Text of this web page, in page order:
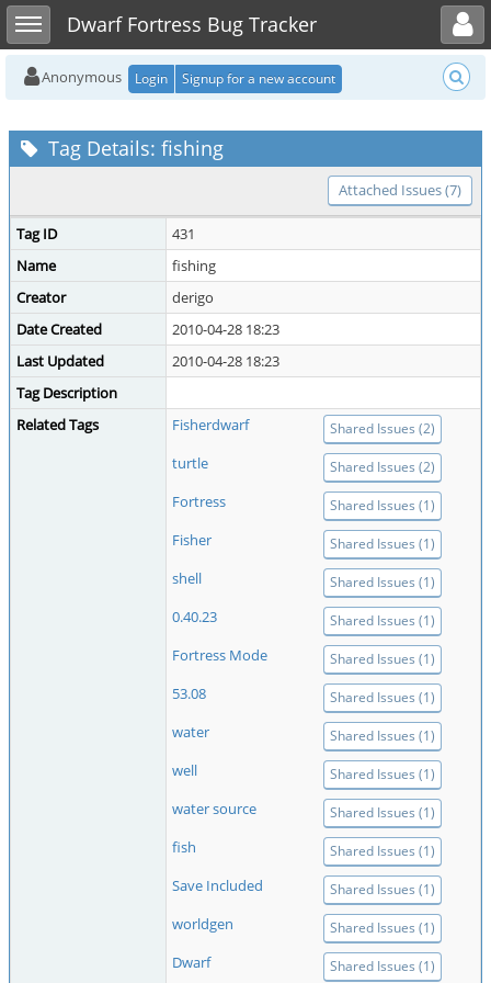
Toggle sidebarDwarf Fortress Bug Tracker
Toggle user menu
Anonymous Login Signup for a new account
Tag Details: fishing
Attached Issues (7)
Tag ID
431
Name
fishing
Creator
derigo
Date Created
2010-04-28 18:23
Last Updated
2010-04-28 18:23
Tag Description
Related Tags
Fisherdwarf Shared Issues (2)
turtle Shared Issues (2)
Fortress Shared Issues (1)
Fisher Shared Issues (1)
shell Shared Issues (1)
0.40.23 Shared Issues (1)
Fortress Mode Shared Issues (1)
53.08 Shared Issues (1)
water Shared Issues (1)
well Shared Issues (1)
water source Shared Issues (1)
fish Shared Issues (1)
Save Included Shared Issues (1)
worldgen Shared Issues (1)
Dwarf Shared Issues (1)